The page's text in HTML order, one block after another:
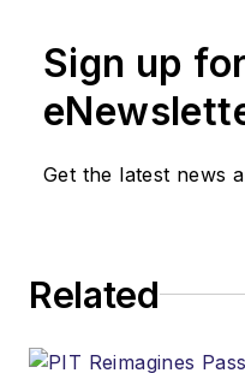
Sign up
Get the latest news
Related